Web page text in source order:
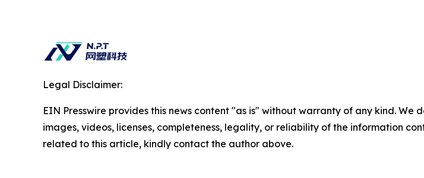
Legal Disclaimer:
EIN Presswire provides this news content "as is" without warranty of any kind.
images, videos, licenses, completeness, legality, or reliability of the information
related to this article, kindly contact the author above.